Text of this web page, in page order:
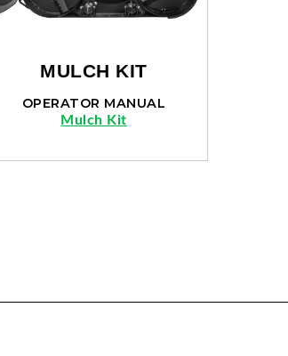
MULCH KIT
OPERATOR MANUAL
Mulch Kit